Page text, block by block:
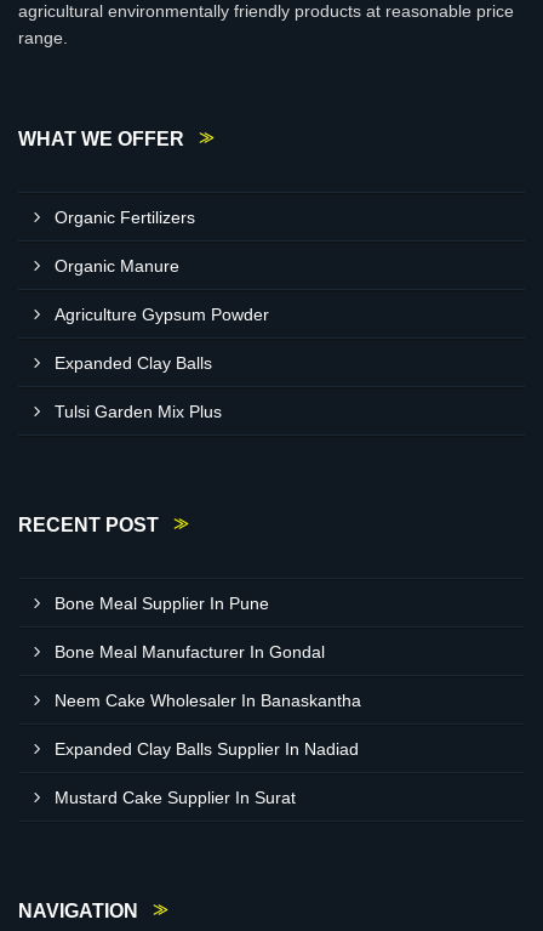
agricultural environmentally friendly products at reasonable price
range.
WHAT WE OFFER
Organic Fertilizers
Organic Manure
Agriculture Gypsum Powder
Expanded Clay Balls
Tulsi Garden Mix Plus
RECENT POST
Bone Meal Supplier In Pune
Bone Meal Manufacturer In Gondal
Neem Cake Wholesaler In Banaskantha
Expanded Clay Balls Supplier In Nadiad
Mustard Cake Supplier In Surat
NAVIGATION